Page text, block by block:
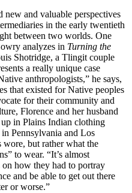
new and valuable perspectives
in the early twentieth
between two worlds. One
analyzes in Turning the
Shotridge, a Tlingit couple
a really unique case
anthropologists,” he says,
that existed for Native peoples
for their community and
Florence and her husband
in Plains Indian clothing
Pennsylvania and Los
but rather what the
to wear. “It’s almost
on how they had to portray
and be able to get out there
or worse.”